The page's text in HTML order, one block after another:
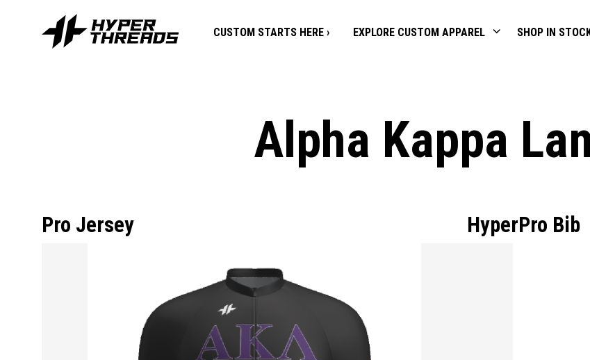
CUSTOM STARTS HERE › EXPLORE CUSTOM APPAREL SHOP IN
Alpha Kappa
Pro Jersey HyperPro Bib